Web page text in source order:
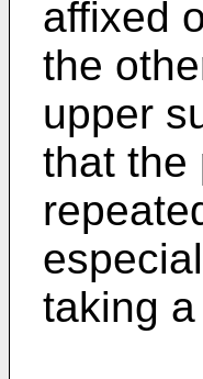
affixed
the
upper
that the
taking